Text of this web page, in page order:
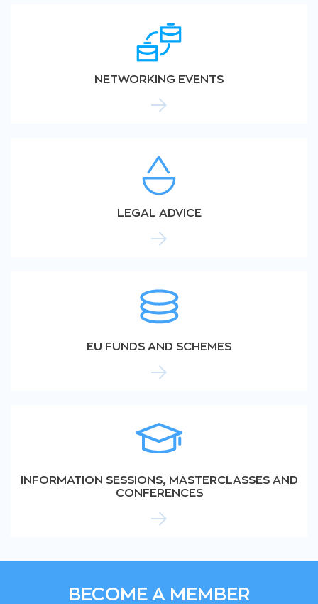
NETWORKING EVENTS
LEGAL ADVICE
EU FUNDS AND SCHEMES
INFORMATION SESSIONS, MASTERCLASSES AND
CONFERENCES
BECOME A MEMBER